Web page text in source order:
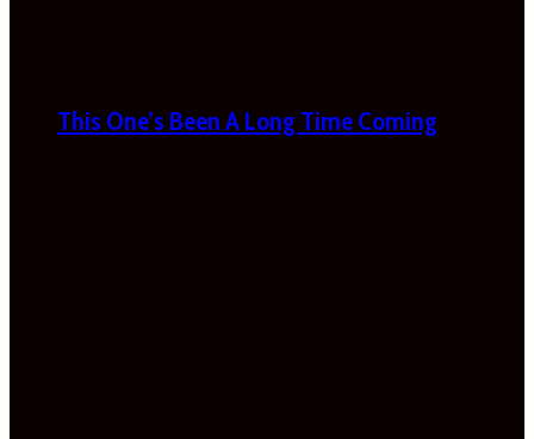
This One’s Been A Long Time Coming